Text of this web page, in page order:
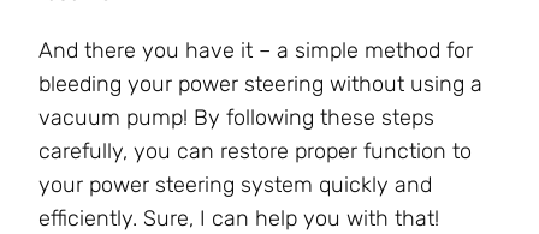
And there you have it – a simple method for
bleeding your power steering without using a
vacuum pump! By following these steps
carefully, you can restore proper function to
your power steering system quickly and
efficiently. Sure, I can help you with that!